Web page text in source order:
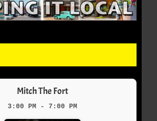
Mitch The Fort
3:00 PM - 7:00 PM